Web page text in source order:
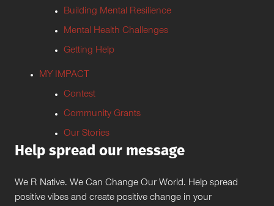
Building Mental Resilience
Mental Health Challenges
Getting Help
MY IMPACT
Contest
Community Grants
Our Stories
Help spread our message
We R Native. We Can Change Our World. Help spread
positive vibes and create positive change in your